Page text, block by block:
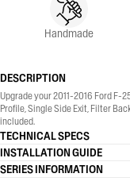
Handmade
DESCRIPTION
Upgrade your 2011-2016 Ford F-
Profile, Single Side Exit, Filter
included.
TECHNICAL SPECS
INSTALLATION GUIDE
SERIES INFORMATION